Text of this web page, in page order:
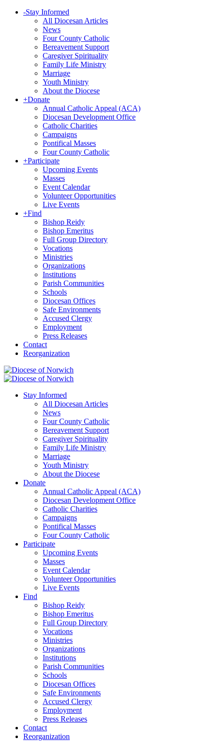
-Stay Informed
All Diocesan Articles
News
Four County Catholic
Bereavement Support
Caregiver Spirituality
Family Life Ministry
Marriage
Youth Ministry
About the Diocese
+Donate
Annual Catholic Appeal (ACA)
Diocesan Development Office
Catholic Charities
Campaigns
Pontifical Masses
Four County Catholic
+Participate
Upcoming Events
Masses
Event Calendar
Volunteer Opportunities
Live Events
+Find
Bishop Reidy
Bishop Emeritus
Full Group Directory
Vocations
Ministries
Organizations
Institutions
Parish Communities
Schools
Diocesan Offices
Safe Environments
Accused Clergy
Employment
Press Releases
Contact
Reorganization
Stay Informed
All Diocesan Articles
News
Four County Catholic
Bereavement Support
Caregiver Spirituality
Family Life Ministry
Marriage
Youth Ministry
About the Diocese
Donate
Annual Catholic Appeal (ACA)
Diocesan Development Office
Catholic Charities
Campaigns
Pontifical Masses
Four County Catholic
Participate
Upcoming Events
Masses
Event Calendar
Volunteer Opportunities
Live Events
Find
Bishop Reidy
Bishop Emeritus
Full Group Directory
Vocations
Ministries
Organizations
Institutions
Parish Communities
Schools
Diocesan Offices
Safe Environments
Accused Clergy
Employment
Press Releases
Contact
Reorganization